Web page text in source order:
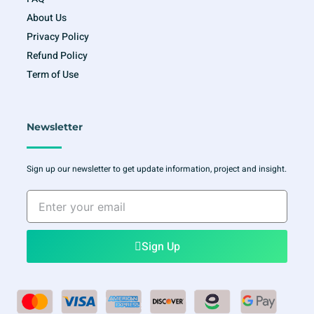
About Us
Privacy Policy
Refund Policy
Term of Use
Newsletter
Sign up our newsletter to get update information, project and insight.
Enter
your
email
Sign Up